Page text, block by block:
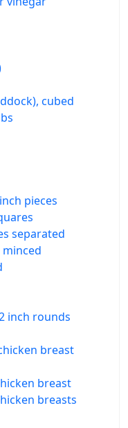
cubed
pieces
separated
minced
inch rounds
breast
breast
breasts